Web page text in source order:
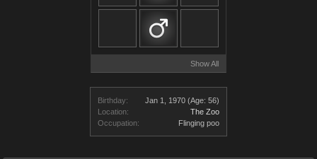
Show All
Birthday: Jan 1, 1970 (Age: 56)
Location:
The Zoo
Occupation:
Flinging poo